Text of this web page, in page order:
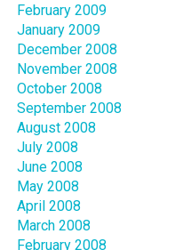
February 2009
January 2009
December 2008
November 2008
October 2008
September 2008
August 2008
July 2008
June 2008
May 2008
April 2008
March 2008
February 2008